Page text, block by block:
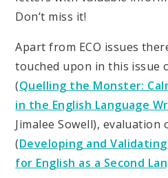
Don’t miss it!
Apart from ECO issues
touched upon in this issue
(Quelling the Monster:
in the English Language
Jimalee Sowell),
(Developing and
for English as a Second